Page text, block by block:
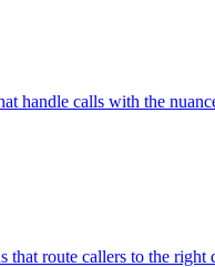
handle calls with the
route callers to the right